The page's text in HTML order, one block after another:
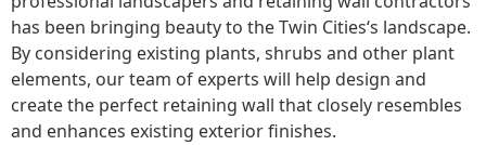
has been bringing beauty to theTwin Cities‘s landscape.
By considering existing plants, shrubs and other plant
elements, our team of experts will help design and
create the perfect retaining wall that closely resembles
and enhances existing exterior finishes.